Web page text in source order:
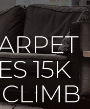
15K